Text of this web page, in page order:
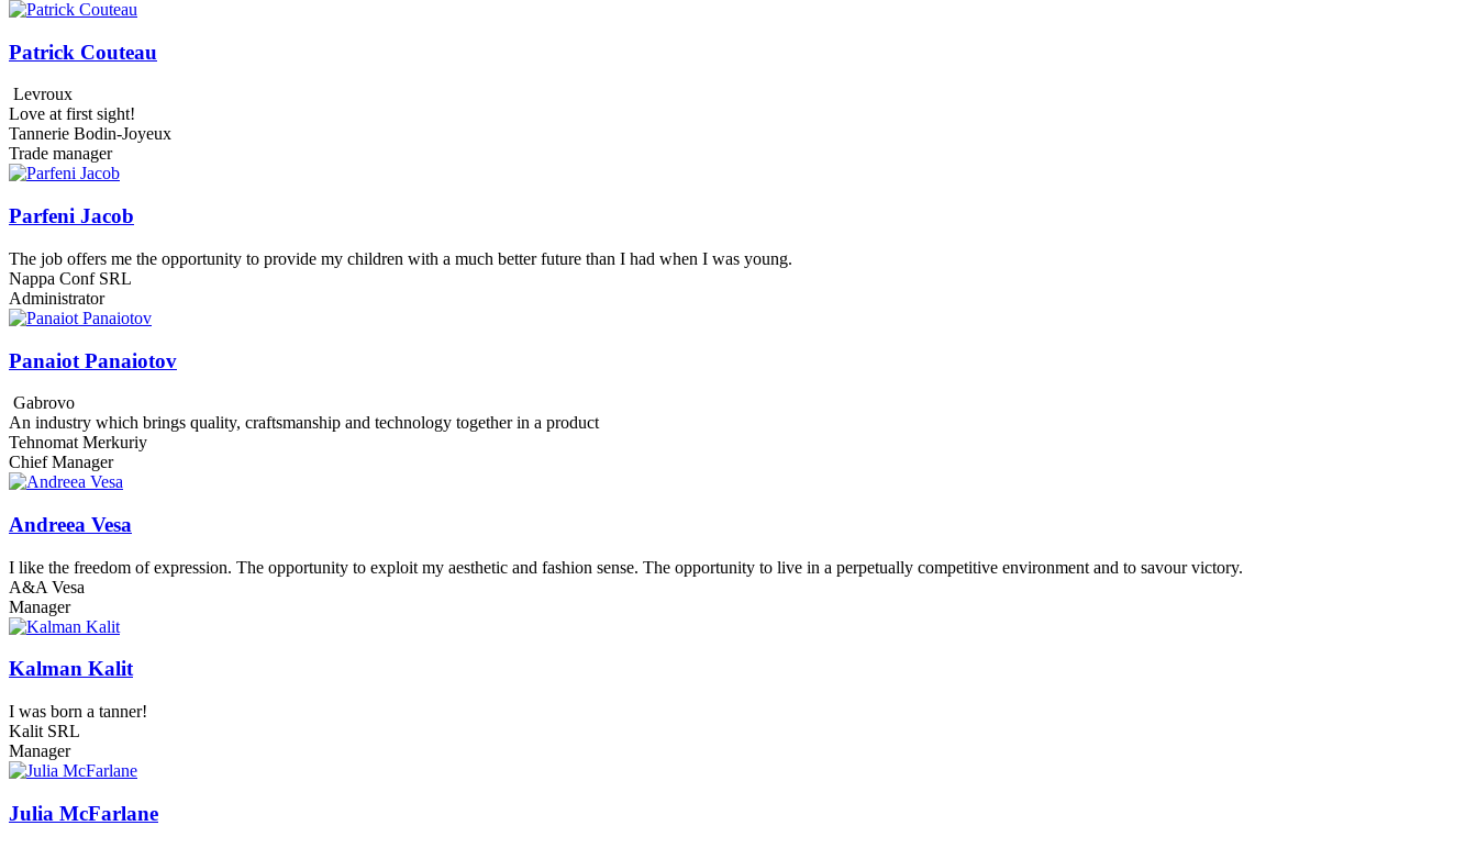
Patrick Couteau
Levroux
Love at first sight!
Tannerie Bodin-Joyeux
Trade manager
Parfeni Jacob
The job offers me the opportunity to provide my children with a much better future than I had when I was young.
Nappa Conf SRL
Administrator
Panaiot Panaiotov
Gabrovo
An industry which brings quality, craftsmanship and technology together in a product
Tehnomat Merkuriy
Chief Manager
Andreea Vesa
I like the freedom of expression. The opportunity to exploit my aesthetic and fashion sense. The opportunity to live in a perpetually competitive environment and to savour victory.
A&A Vesa
Manager
Kalman Kalit
I was born a tanner!
Kalit SRL
Manager
Julia McFarlane